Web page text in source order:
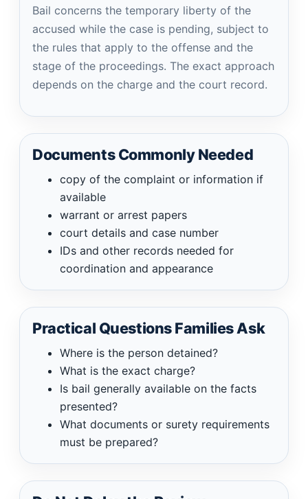
Bail concerns the temporary liberty of the
accused while the case is pending, subject to
the rules that apply to the offense and the
stage of the proceedings. The exact approach
depends on the charge and the court record.
Documents Commonly Needed
copy of the complaint or information if
available
warrant or arrest papers
court details and case number
IDs and other records needed for
coordination and appearance
Practical Questions Families Ask
Where is the person detained?
What is the exact charge?
Is bail generally available on the facts
presented?
What documents or surety requirements
must be prepared?